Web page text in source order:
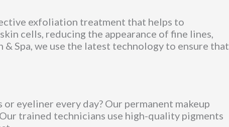
exfoliation treatment that helps to
cells, reducing the appearance of fine lines,
& Spa, we use the latest technology to ensure that
eyeliner every day? Our permanent makeup
trained technicians use high-quality pigments